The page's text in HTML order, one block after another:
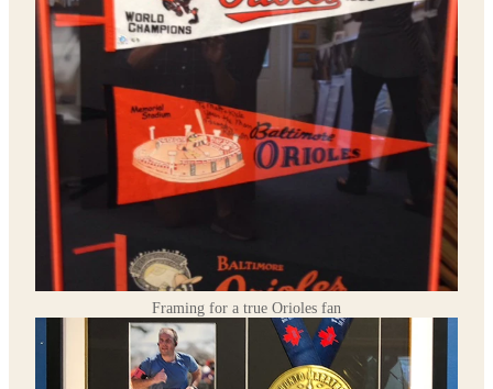
Framing for a true Orioles fan